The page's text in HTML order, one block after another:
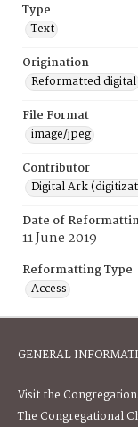
Type
Text
Origination
Reformatted digital
File Format
image/jpeg
Contributor
Digital Ark
Date of
11 June 2019
Reformatting Type
Access
GENERAL
Visit the
The Congregational